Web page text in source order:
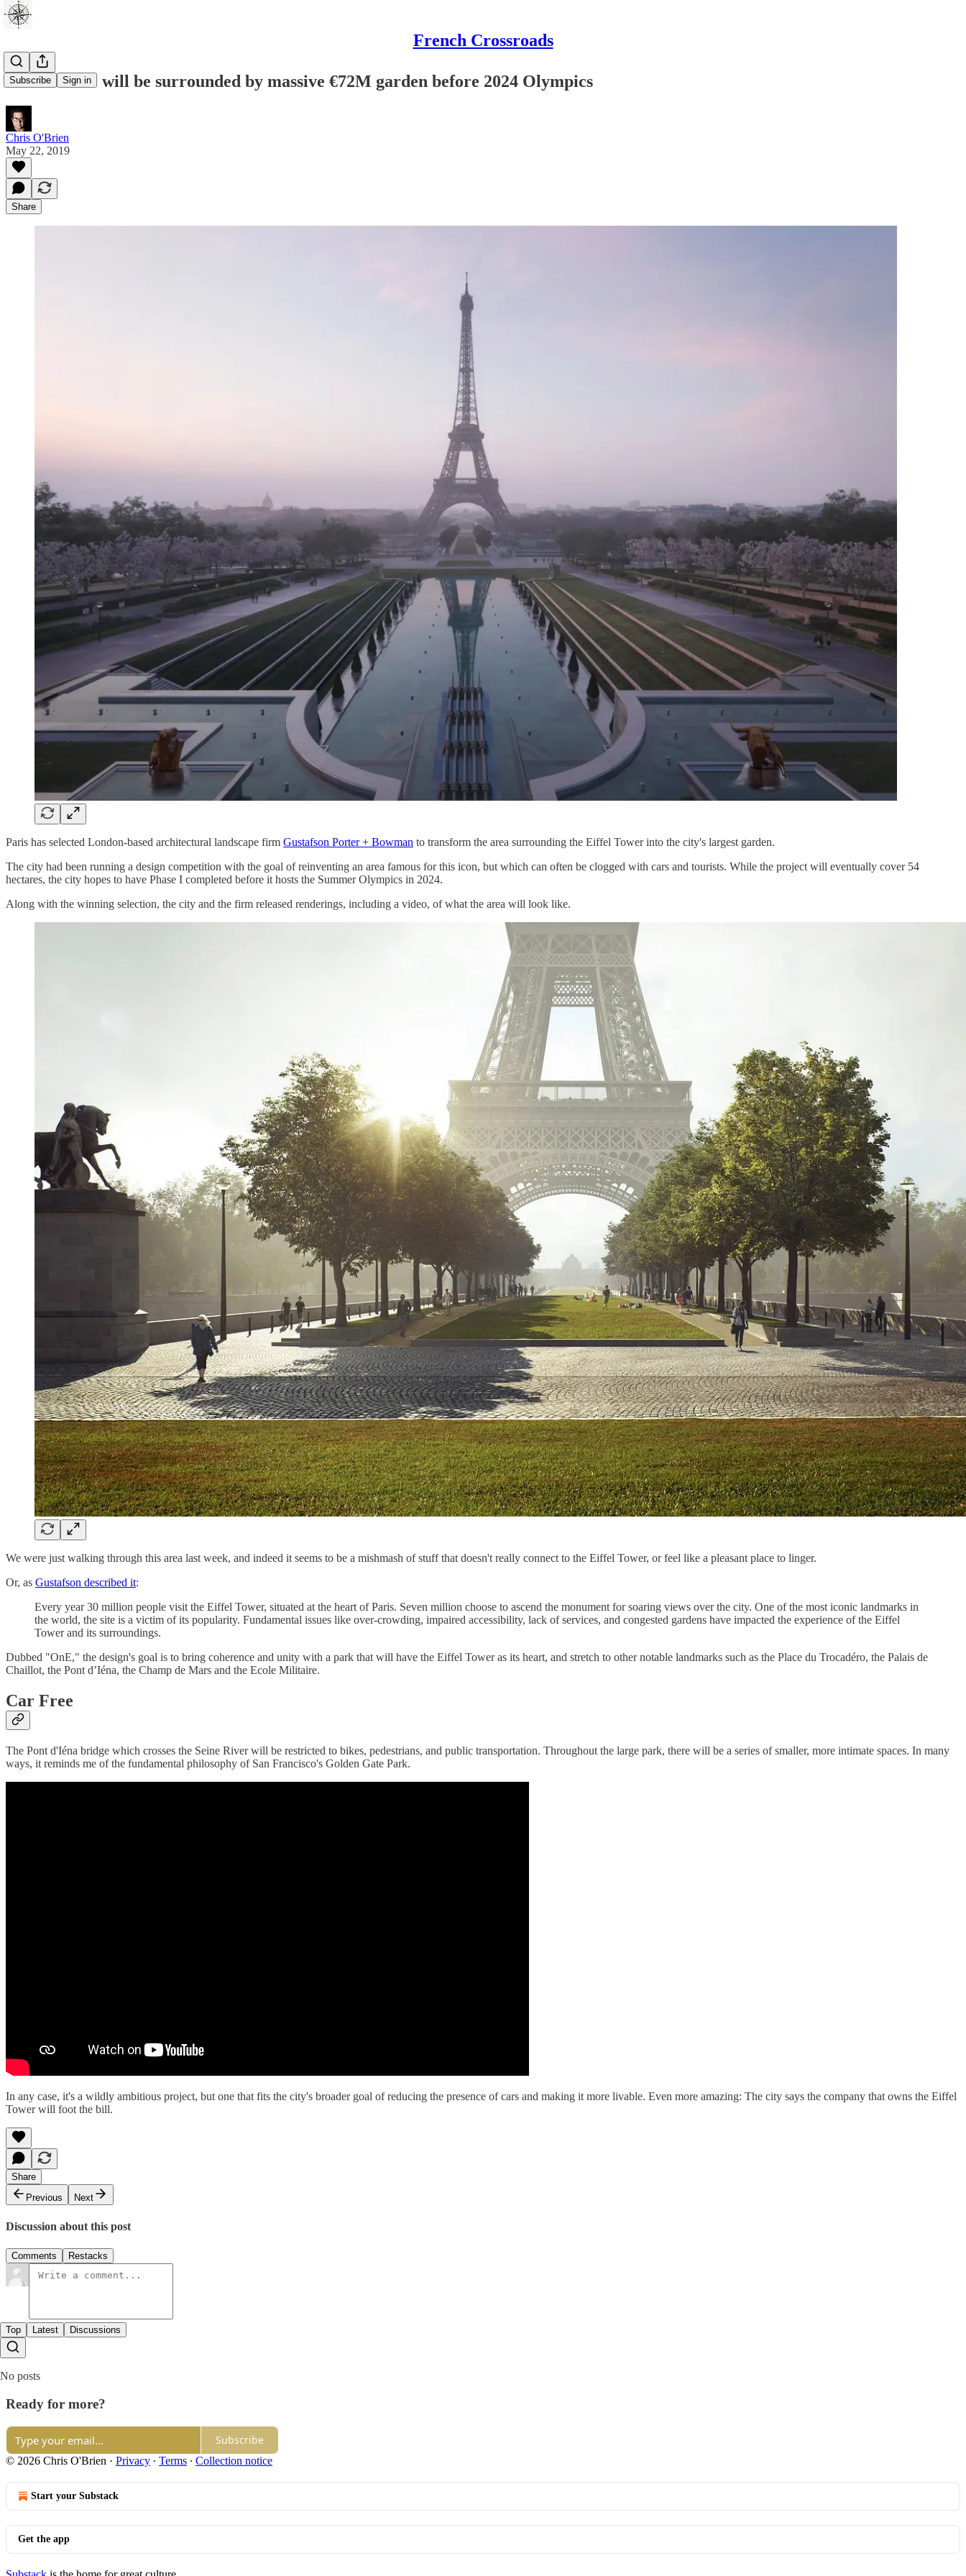
French Crossroads
Subscribe Sign in
Eiffel Tower will be surrounded by massive €72M garden before 2024 Olympics
Chris O'Brien
May 22, 2019
Share
Paris has selected London-based architectural landscape firm Gustafson Porter + Bowman to transform the area surrounding the Eiffel Tower into the city's largest garden.
The city had been running a design competition with the goal of reinventing an area famous for this icon, but which can often be clogged with cars and tourists. While the project will eventually cover 54
hectares, the city hopes to have Phase I completed before it hosts the Summer Olympics in 2024.
Along with the winning selection, the city and the firm released renderings, including a video, of what the area will look like.
We were just walking through this area last week, and indeed it seems to be a mishmash of stuff that doesn't really connect to the Eiffel Tower, or feel like a pleasant place to linger.
Or, as Gustafson described it:
Every year 30 million people visit the Eiffel Tower, situated at the heart of Paris. Seven million choose to ascend the monument for soaring views over the city. One of the most iconic landmarks in
the world, the site is a victim of its popularity. Fundamental issues like over-crowding, impaired accessibility, lack of services, and congested gardens have impacted the experience of the Eiffel
Tower and its surroundings.
Dubbed "OnE," the design's goal is to bring coherence and unity with a park that will have the Eiffel Tower as its heart, and stretch to other notable landmarks such as the Place du Trocadéro, the Palais de
Chaillot, the Pont d’Iéna, the Champ de Mars and the Ecole Militaire.
Car Free
The Pont d'Iéna bridge which crosses the Seine River will be restricted to bikes, pedestrians, and public transportation. Throughout the large park, there will be a series of smaller, more intimate spaces. In many
ways, it reminds me of the fundamental philosophy of San Francisco's Golden Gate Park.
In any case, it's a wildly ambitious project, but one that fits the city's broader goal of reducing the presence of cars and making it more livable. Even more amazing: The city says the company that owns the Eiffel
Tower will foot the bill.
Share
Previous
Next
Discussion about this post
Comments Restacks
Top Latest Discussions
No posts
Ready for more?
Subscribe
© 2026 Chris O'Brien · Privacy ∙ Terms ∙ Collection notice
Start your Substack
Get the app